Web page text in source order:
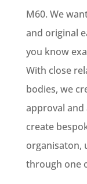
M60. We
and original
you know
With close
bodies, we
approval and
create
organisaton,
through one